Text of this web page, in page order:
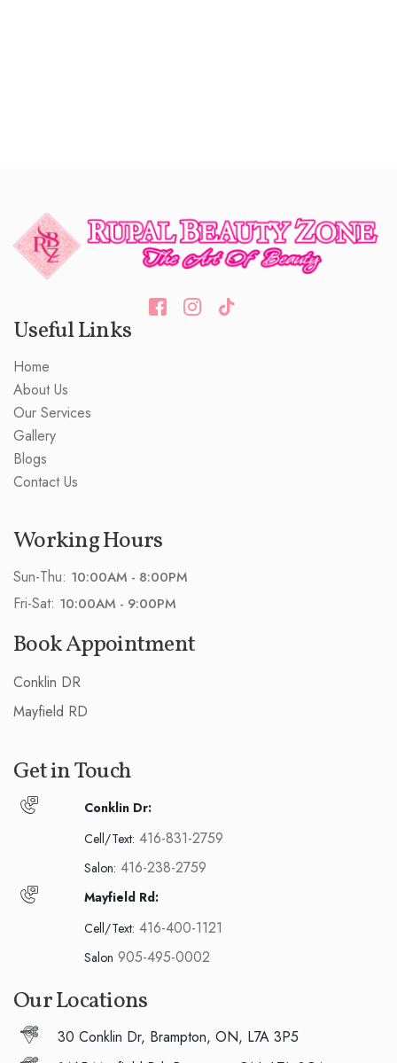
Useful Links
Home
About Us
Our Services
Gallery
Blogs
Contact Us
Working Hours
Sun-Thu: 10:00AM - 8:00PM
Fri-Sat: 10:00AM - 9:00PM
Book Appointment
Conklin DR
Mayfield RD
Get in Touch
Conklin Dr:
Cell/Text: 416-831-2759
Salon: 416-238-2759
Mayfield Rd:
Cell/Text: 416-400-1121
Salon 905-495-0002
Our Locations
30 Conklin Dr, Brampton, ON, L7A 3P5